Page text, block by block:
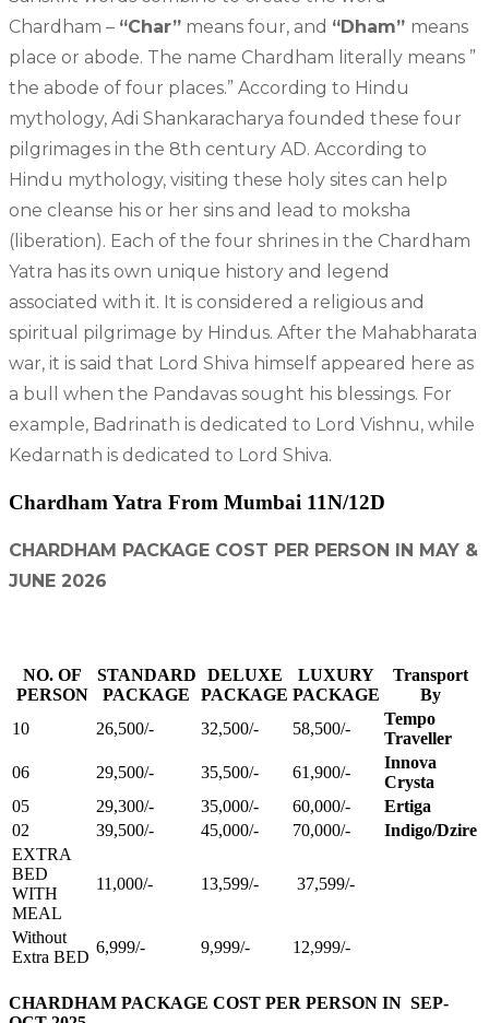
Chardham – “Char” means four, and “Dham” means
place or abode. The name Chardham literally means ”
the abode of four places.” According to Hindu
mythology, Adi Shankaracharya founded these four
pilgrimages in the 8th century AD. According to
Hindu mythology, visiting these holy sites can help
one cleanse his or her sins and lead to moksha
(liberation). Each of the four shrines in the Chardham
Yatra has its own unique history and legend
associated with it. It is considered a religious and
spiritual pilgrimage by Hindus. After the Mahabharata
war, it is said that Lord Shiva himself appeared here as
a bull when the Pandavas sought his blessings. For
example, Badrinath is dedicated to Lord Vishnu, while
Kedarnath is dedicated to Lord Shiva.
Chardham Yatra From Mumbai 11N/12D
CHARDHAM PACKAGE COST PER PERSON IN MAY &
JUNE 2026
NO. OF
PERSON
STANDARD
PACKAGE
DELUXE
PACKAGE
LUXURY
PACKAGE
Transport
By
10
26,500/- 32,500/- 58,500/-
Tempo
Traveller
06
29,500/- 35,500/- 61,900/-
Innova
Crysta
05
29,300/- 35,000/- 60,000/-
Ertiga
02
39,500/- 45,000/- 70,000/-
Indigo/Dzire
EXTRA
BED
WITH
MEAL
11,000/- 13,599/- 37,599/-
Without
Extra BED
6,999/- 9,999/- 12,999/-
CHARDHAM PACKAGE COST PER PERSON IN SEP-